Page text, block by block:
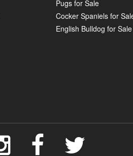
Pugs for Sale
Cocker Spaniels for
English Bulldog for Sale